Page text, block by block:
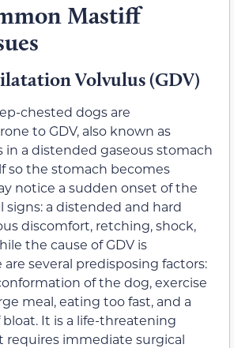
Mastiff
Volvulus (GDV)
chested dogs are
to GDV, also known as
in a distended gaseous stomach
so the stomach becomes
notice a sudden onset of the
signs: a distended and hard
discomfort, retching, shock,
the cause of GDV is
several predisposing factors:
of the dog, exercise
meal, eating too fast, and a
It is a life-threatening
requires immediate surgical